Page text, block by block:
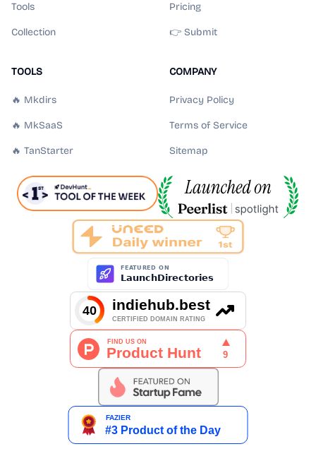
Tools
Collection
Pricing
👉 Submit
TOOLS
🔥 Mkdirs
🔥 MkSaaS
🔥 TanStarter
COMPANY
Privacy Policy
Terms of Service
Sitemap